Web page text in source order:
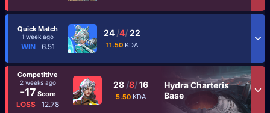
Quick Match
1 week ago
WIN 6.51
24 /4/22
11.50 KDA
Competitive
2 weeks ago
-17Score
LOSS 12.78
28 /8/16
5.50 KDA
Hydra Charteris
Base